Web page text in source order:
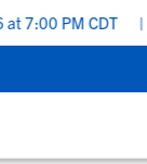
PM CDT |